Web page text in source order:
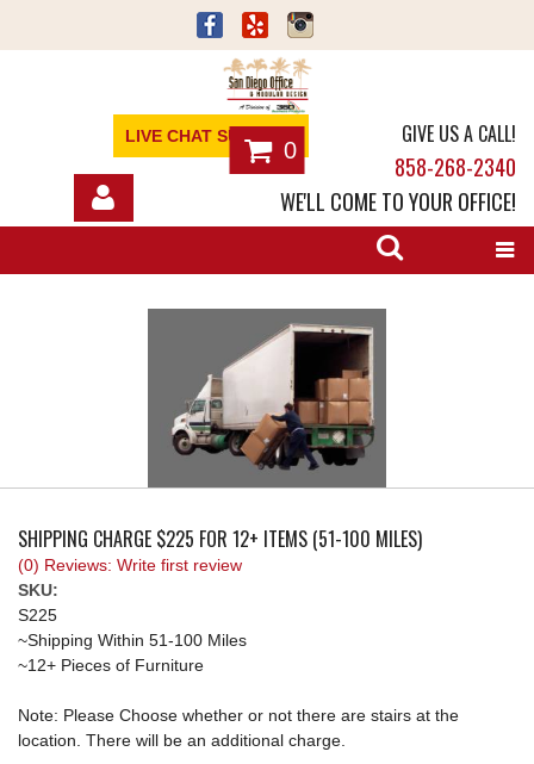
LIVE CHAT SUPPORT
0
GIVE US A CALL!
858-268-2340
WE'LL COME TO YOUR OFFICE!
REQUEST A QUOTE
SHIPPING CHARGE $225 FOR 12+ ITEMS (51-100 MILES)
(0) Reviews: Write first review
SKU:
S225
~Shipping Within 51-100 Miles
~12+ Pieces of Furniture
Note: Please Choose whether or not there are stairs at the
location. There will be an additional charge.